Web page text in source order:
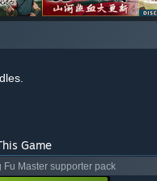
Game
Fu Master supporter pack